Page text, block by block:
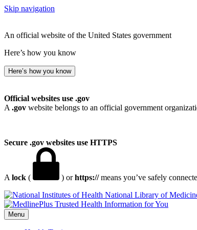
Skip navigation
An official website of the United States government
Here’s how you know
Here’s how you know
Official websites use .gov
A .gov website belongs to an official government
Secure .gov websites use HTTPS
A lock ( ) orhttps://means you’ve safely
National Library of
Menu